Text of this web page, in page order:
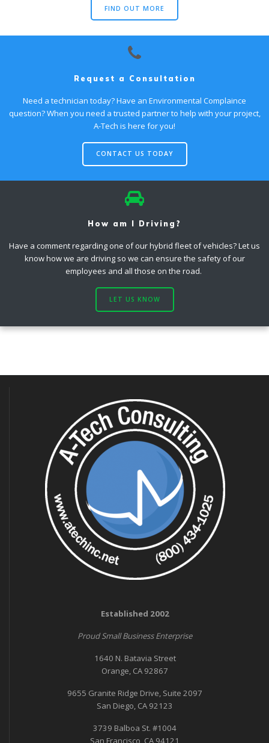
FIND OUT MORE
Request a Consultation
Need a technician today? Have an Environmental Complaince
question? When you need a trusted partner to help with your project,
A-Tech is here for you!
CONTACT US TODAY
How am I Driving?
Have a comment regarding one of our hybrid fleet of vehicles? Let us
know how we are driving so we can ensure the safety of our
employees and all those on the road.
LET US KNOW
Established 2002
Proud Small Business Enterprise
1640 N. Batavia Street
Orange, CA 92867
9655 Granite Ridge Drive, Suite 2097
San Diego, CA 92123
3739 Balboa St. #1004
San Francisco, CA 94121